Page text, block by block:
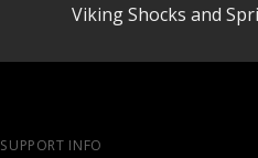
Viking Shocks and
SUPPORT INFO